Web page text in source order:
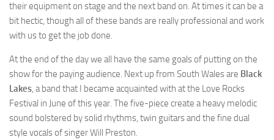
their equipment on stage and the next band on. At times it can be a
bit hectic, though all of these bands are really professional and work
with us to get the job done.
At the end of the day we all have the same goals of putting on the
show for the paying audience. Next up from South Wales are Black
Lakes, a band that I became acquainted with at the Love Rocks
Festival in June of this year. The five-piece create a heavy melodic
sound bolstered by solid rhythms, twin guitars and the fine dual
style vocals of singer Will Preston.